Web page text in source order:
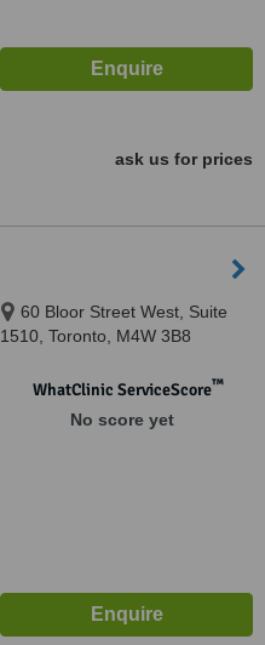
ask us for prices
60 Bloor Street West, Suite
1510, Toronto, M4W 3B8
WhatClinic ServiceScore™
No score yet